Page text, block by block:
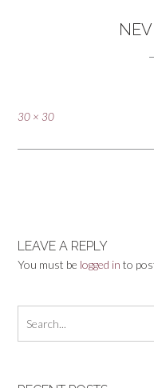
Full
30 × 30
LEAVE A REPLY
You must be logged in to